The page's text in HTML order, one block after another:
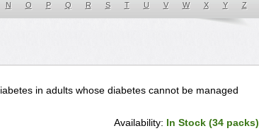
N O P Q R S T U V W X Y Z
in adults whose diabetes cannot be managed
Availability: In Stock (34 packs)